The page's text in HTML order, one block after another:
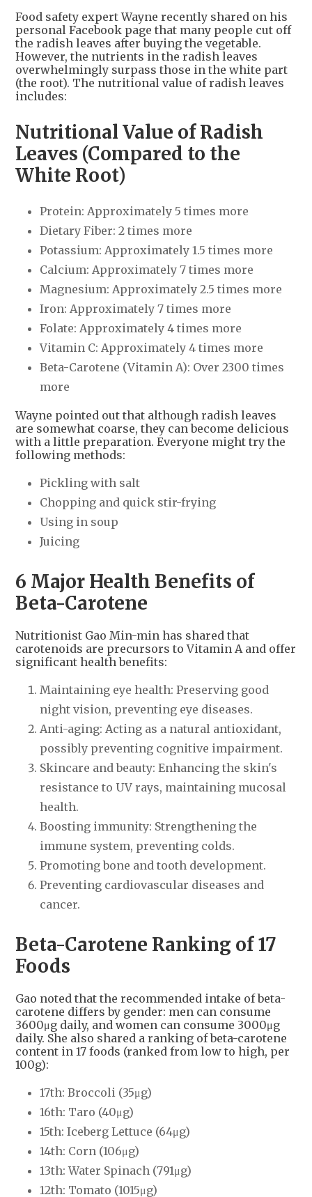
Food safety expert Wayne recently shared on his
personal Facebook page that many people cut off
the radish leaves after buying the vegetable.
However, the nutrients in the radish leaves
overwhelmingly surpass those in the white part
(the root). The nutritional value of radish leaves
includes:
Nutritional Value of Radish
Leaves (Compared to the
White Root)
Protein: Approximately 5 times more
Dietary Fiber: 2 times more
Potassium: Approximately 1.5 times more
Calcium: Approximately 7 times more
Magnesium: Approximately 2.5 times more
Iron: Approximately 7 times more
Folate: Approximately 4 times more
Vitamin C: Approximately 4 times more
Beta-Carotene (Vitamin A): Over 2300 times
more
Wayne pointed out that although radish leaves
are somewhat coarse, they can become delicious
with a little preparation. Everyone might try the
following methods:
Pickling with salt
Chopping and quick stir-frying
Using in soup
Juicing
6 Major Health Benefits of
Beta-Carotene
Nutritionist Gao Min-min has shared that
carotenoids are precursors to Vitamin A and offer
significant health benefits:
Maintaining eye health: Preserving good
night vision, preventing eye diseases.
Anti-aging: Acting as a natural antioxidant,
possibly preventing cognitive impairment.
Skincare and beauty: Enhancing the skin's
resistance to UV rays, maintaining mucosal
health.
Boosting immunity: Strengthening the
immune system, preventing colds.
Promoting bone and tooth development.
Preventing cardiovascular diseases and
cancer.
Beta-Carotene Ranking of 17
Foods
Gao noted that the recommended intake of beta-
carotene differs by gender: men can consume
3600μg daily, and women can consume 3000μg
daily. She also shared a ranking of beta-carotene
content in 17 foods (ranked from low to high, per
100g):
17th: Broccoli (35μg)
16th: Taro (40μg)
15th: Iceberg Lettuce (64μg)
14th: Corn (106μg)
13th: Water Spinach (791μg)
12th: Tomato (1015μg)